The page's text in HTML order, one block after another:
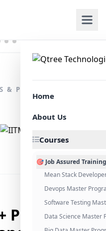
Home
About Us
Courses
🎯 Job Assured Training
Mean Stack
Devops Master
Software Testing
Data Science Master
& PARTNERSHIPS
Placement